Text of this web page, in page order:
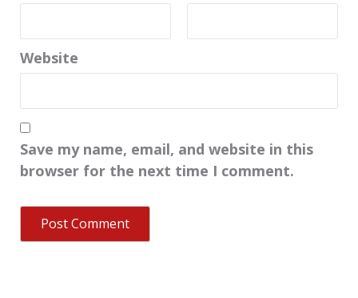
Website
Save my name, email, and website in this
browser for the next time I comment.